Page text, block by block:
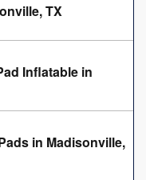
TX
Inflatable in
in Madisonville,